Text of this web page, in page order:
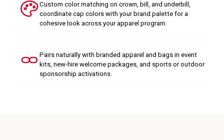
Custom color matching on crown, bill, and underbill,
coordinate cap colors with your brand palette for a
cohesive look across your apparel program.
Pairs naturally with branded apparel and bags in event
kits, new-hire welcome packages, and sports or outdoor
sponsorship activations.